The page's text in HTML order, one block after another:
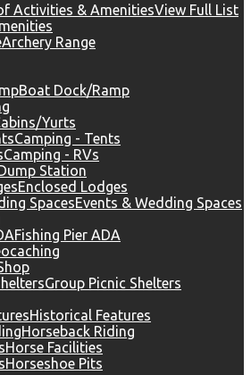
View Full List
Archery Range
Boat Dock/Ramp
Yurts
Camping - Tents
Camping - RVs
Station
Enclosed Lodges
Events & Wedding Spaces
Fishing Pier ADA
Group Picnic Shelters
Historical Features
Horseback Riding
Horse Facilities
Horseshoe Pits